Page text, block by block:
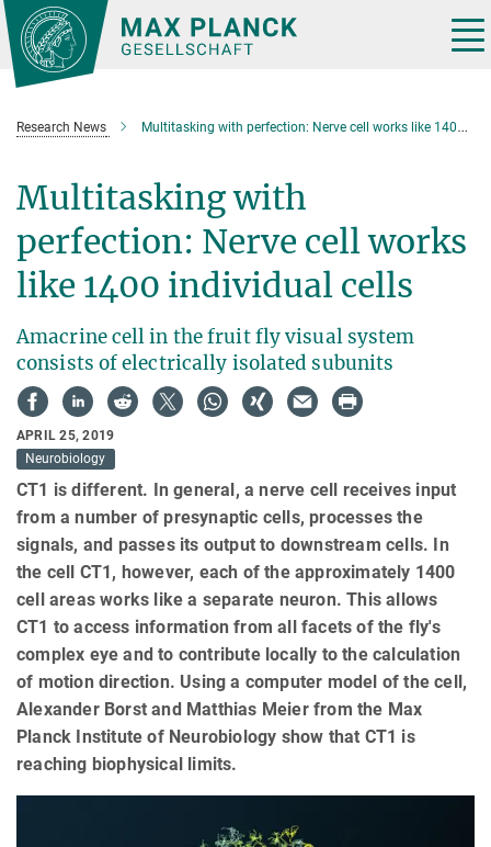
Main-
Content
Research News Multitasking with perfection: Nerve cell works like 1400 individual cells
Multitasking with
perfection: Nerve cell works
like 1400 individual cells
Amacrine cell in the fruit fly visual system
consists of electrically isolated subunits
APRIL 25, 2019
Neurobiology
CT1 is different. In general, a nerve cell receives input
from a number of presynaptic cells, processes the
signals, and passes its output to downstream cells. In
the cell CT1, however, each of the approximately 1400
cell areas works like a separate neuron. This allows
CT1 to access information from all facets of the fly's
complex eye and to contribute locally to the calculation
of motion direction. Using a computer model of the cell,
Alexander Borst and Matthias Meier from the Max
Planck Institute of Neurobiology show that CT1 is
reaching biophysical limits.